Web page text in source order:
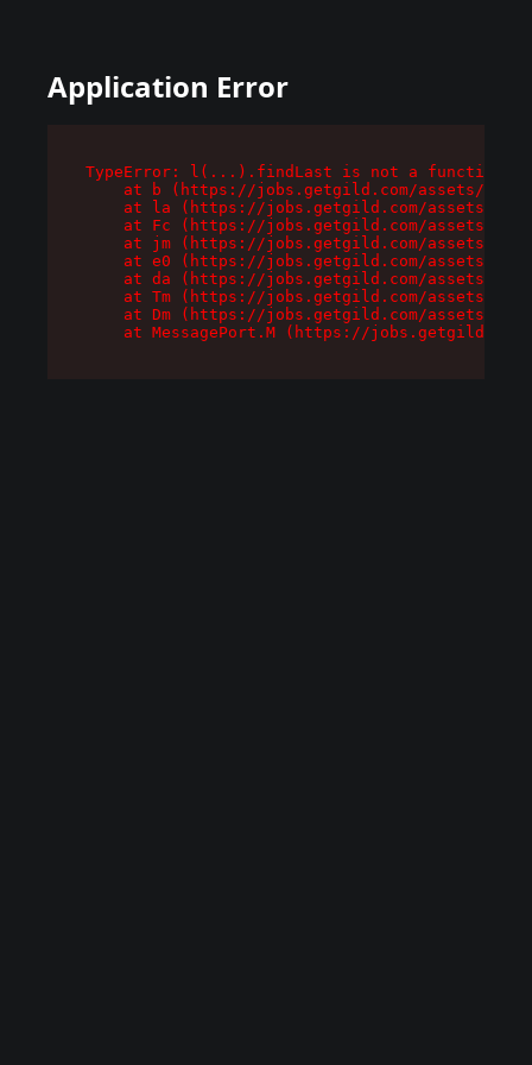
Application Error
TypeError: l(...).findLast is not a function
at b (https://jobs.getgild.com/assets/
at la (https://jobs.getgild.com/assets/
at Fc (https://jobs.getgild.com/assets/
at jm (https://jobs.getgild.com/assets/
at e0 (https://jobs.getgild.com/assets/
at da (https://jobs.getgild.com/assets/
at Tm (https://jobs.getgild.com/assets/
at Dm (https://jobs.getgild.com/assets/
at MessagePort.M (https://